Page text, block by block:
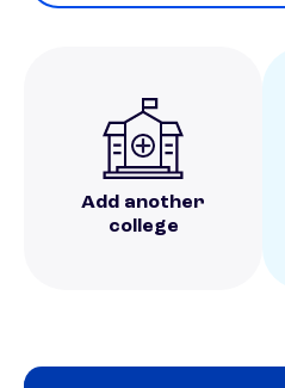
Add another
college